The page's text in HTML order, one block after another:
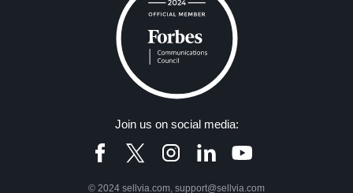
Join us on social media:
© 2024 sellvia.com, support@sellvia.com